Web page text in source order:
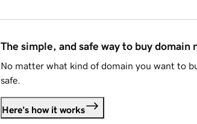
The simple, and safe way to buy domain
No matter what kind of domain you want to
safe.
Here's how it works